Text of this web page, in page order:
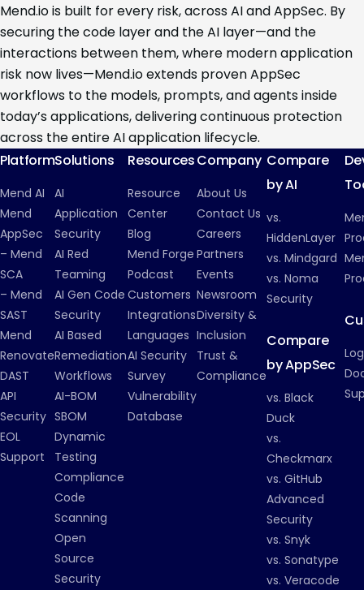
Mend.io is built for every risk, across AI and AppSec. By
securing the code layer and the AI layer—and the
interactions between them, where modern application
risk now lives—Mend.io extends proven AppSec
workflows to the models, prompts, and agents inside
today’s applications, delivering continuous protection
across the entire AI application lifecycle.
Platform
Mend AI
Mend
AppSec
– Mend
SCA
– Mend
SAST
Mend
Renovate
DAST
API
Security
EOL
Support
Solutions
AI
Application
Security
AI Red
Teaming
AI Gen Code
Security
AI Based
Remediation
Workflows
AI-BOM
SBOM
Dynamic
Testing
Compliance
Code
Scanning
Open
Source
Security
Resources
Resource
Center
Blog
Mend Forge
Podcast
Customers
Integrations
Languages
AI Security
Survey
Vulnerability
Database
Company
About Us
Contact Us
Careers
Partners
Events
Newsroom
Diversity &
Inclusion
Trust &
Compliance
Compare
by AI
vs.
HiddenLayer
vs. Mindgard
vs. Noma
Security
Compare
by AppSec
vs. Black
Duck
vs.
Checkmarx
vs. GitHub
Advanced
Security
vs. Snyk
vs. Sonatype
vs. Veracode